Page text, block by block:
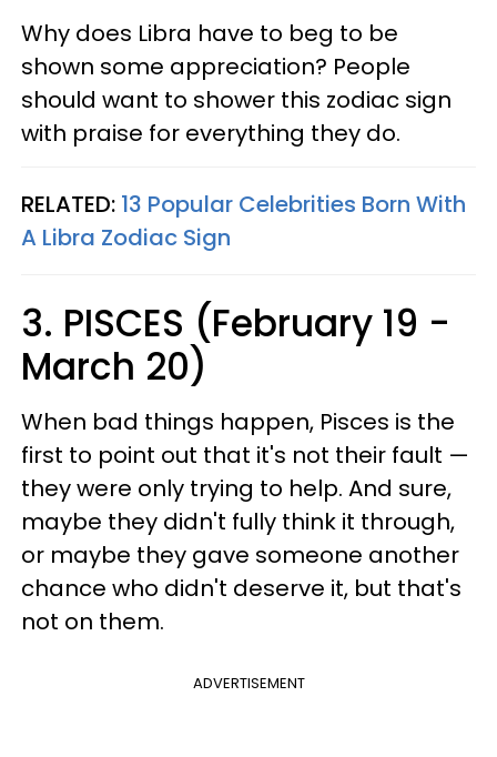
Why does Libra have to beg to be
shown some appreciation? People
should want to shower this zodiac sign
with praise for everything they do.
RELATED: 13 Popular Celebrities Born With
A Libra Zodiac Sign
3. PISCES (February 19 -
March 20)
When bad things happen, Pisces is the
first to point out that it's not their fault —
they were only trying to help. And sure,
maybe they didn't fully think it through,
or maybe they gave someone another
chance who didn't deserve it, but that's
not on them.
ADVERTISEMENT